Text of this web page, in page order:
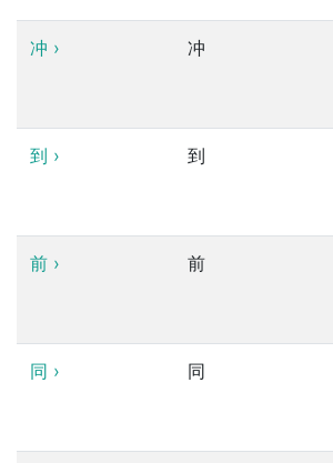
冲 › 冲
到 › 到
前 › 前
同 › 同